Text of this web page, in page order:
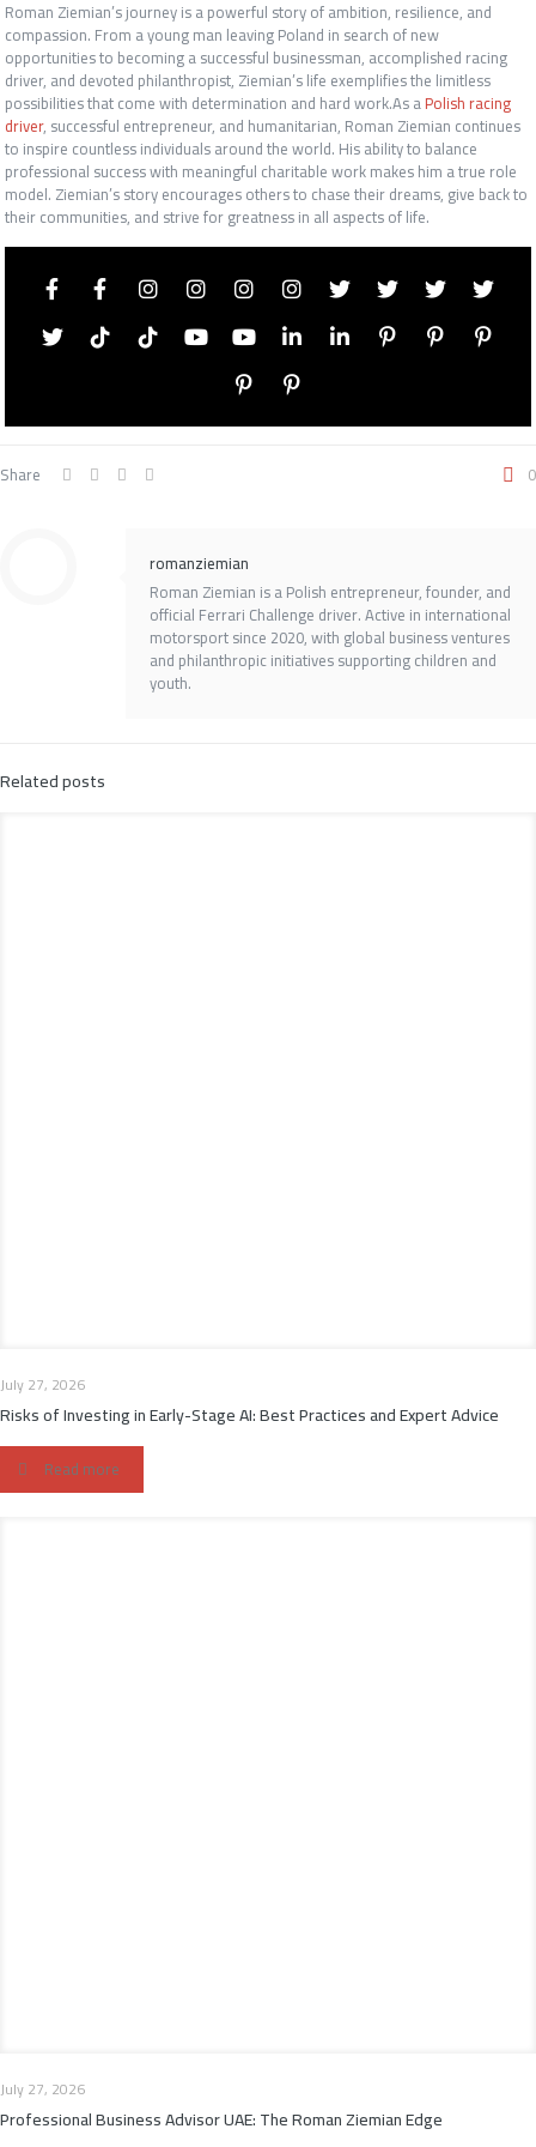
Roman Ziemian’s journey is a powerful story of ambition, resilience, and
compassion. From a young man leaving Poland in search of new
opportunities to becoming a successful businessman, accomplished racing
driver, and devoted philanthropist, Ziemian’s life exemplifies the limitless
possibilities that come with determination and hard work.As aPolish racing
driver, successful entrepreneur, and humanitarian, Roman Ziemian continues
to inspire countless individuals around the world. His ability to balance
professional success with meaningful charitable work makes him a true role
model. Ziemian’s story encourages others to chase their dreams, give back to
their communities, and strive for greatness in all aspects of life.
Share 0
romanziemian
Roman Ziemian is a Polish entrepreneur, founder, and
official Ferrari Challenge driver. Active in international
motorsport since 2020, with global business ventures
and philanthropic initiatives supporting children and
youth.
Related posts
July 27, 2026
Risks of Investing in Early-Stage AI: Best Practices and Expert Advice
Read more
July 27, 2026
Professional Business Advisor UAE: The Roman Ziemian Edge